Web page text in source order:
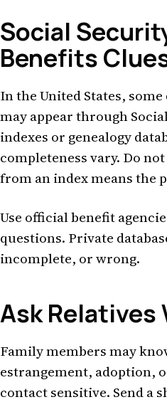
Social
Benefits
In the United States,
may appear through
indexes or genealogy
completeness vary. Do
from an index means the
Use official benefit
questions. Private
incomplete, or wrong.
Ask Relatives
Family members may
estrangement, adoption,
contact sensitive. Send a